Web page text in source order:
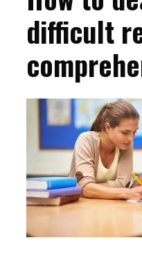
difficult